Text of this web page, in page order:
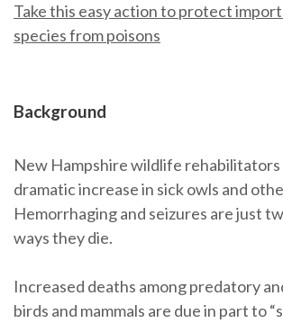
Take this easy action to protect
species from poisons
Background
New Hampshire wildlife rehabilitators
dramatic increase in sick owls and
Hemorrhaging and seizures are just
ways they die.
Increased deaths among predatory
birds and mammals are due in part to